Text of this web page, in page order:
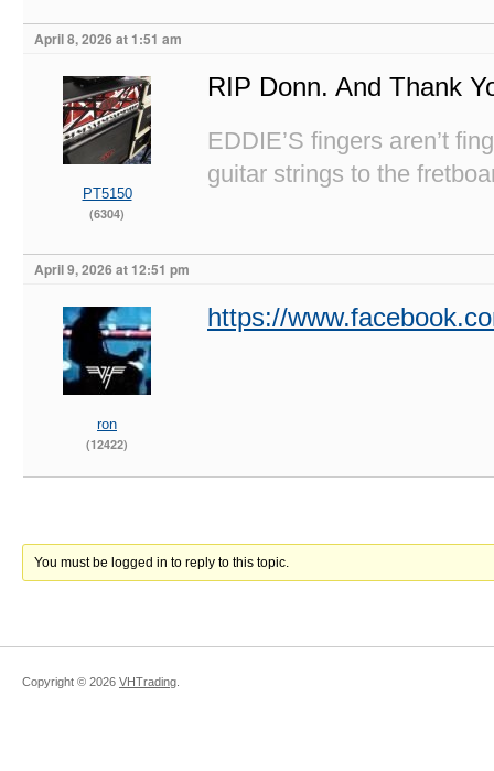
April 8, 2026 at 1:51 am
PT5150
(6304)
RIP Donn. And Thank
EDDIE’S fingers aren’t
guitar strings to the
April 9, 2026 at 12:51 pm
ron
(12422)
https://
You must be logged in to reply to this topic.
Copyright © 2026 VHTrading